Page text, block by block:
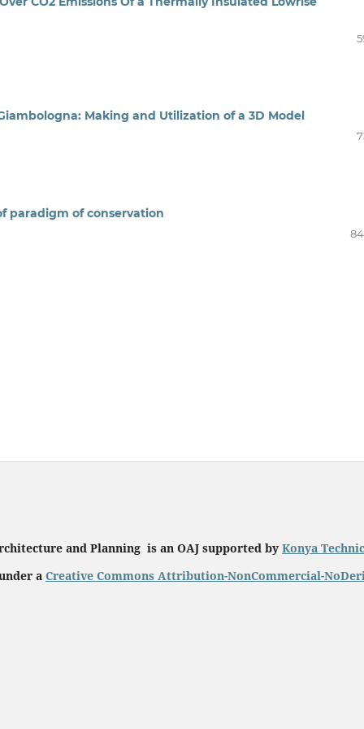
Making and Utilization of a 3D Model
paradigm of conservation
and Planning is an OAJ supported by Konya
a Creative Commons Attribution-NonCommercial-